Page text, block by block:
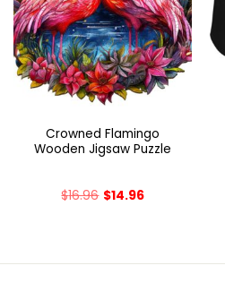
Crowned Flamingo
Wooden Jigsaw Puzzle
$16.96 $14.96